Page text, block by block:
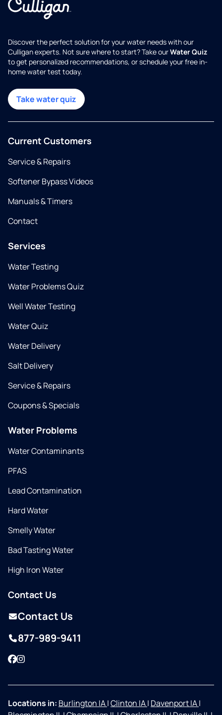
Discover the perfect solution for your water needs with our
Culligan experts. Not sure where to start? Take ourWater Quiz
to get personalized recommendations, or schedule your free in-
home water test today.
Take water quiz
Current Customers
Service & Repairs
Softener Bypass Videos
Manuals & Timers
Contact
Services
Water Testing
Water Problems Quiz
Well Water Testing
Water Quiz
Water Delivery
Salt Delivery
Service & Repairs
Coupons & Specials
Water Problems
Water Contaminants
PFAS
Lead Contamination
Hard Water
Smelly Water
Bad Tasting Water
High Iron Water
Contact Us
Contact Us
877-989-9411
Facebook
Instagram
Locations in: Burlington IA|Clinton IA| Davenport IA|